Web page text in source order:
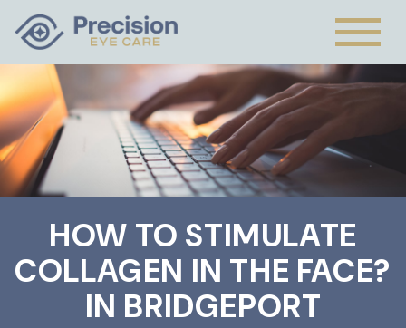
HOW TO STIMULATE
COLLAGEN IN THE FACE?
IN BRIDGEPORT